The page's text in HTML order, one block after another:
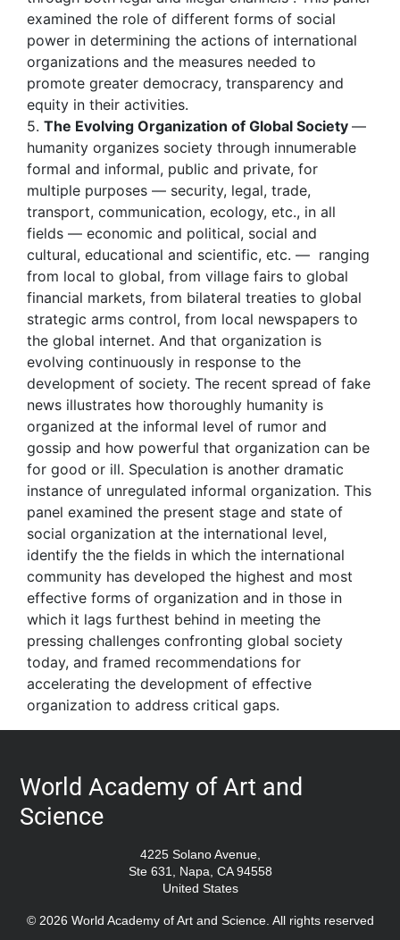
examined the role of different forms of social
power in determining the actions of international
organizations and the measures needed to
promote greater democracy, transparency and
equity in their activities.
5. The Evolving Organization of Global Society —
humanity organizes society through innumerable
formal and informal, public and private, for
multiple purposes — security, legal, trade,
transport, communication, ecology, etc., in all
fields — economic and political, social and
cultural, educational and scientific, etc. — ranging
from local to global, from village fairs to global
financial markets, from bilateral treaties to global
strategic arms control, from local newspapers to
the global internet. And that organization is
evolving continuously in response to the
development of society. The recent spread of fake
news illustrates how thoroughly humanity is
organized at the informal level of rumor and
gossip and how powerful that organization can be
for good or ill. Speculation is another dramatic
instance of unregulated informal organization. This
panel examined the present stage and state of
social organization at the international level,
identify the the fields in which the international
community has developed the highest and most
effective forms of organization and in those in
which it lags furthest behind in meeting the
pressing challenges confronting global society
today, and framed recommendations for
accelerating the development of effective
organization to address critical gaps.
World Academy of Art and
Science
4225 Solano Avenue,
Ste 631, Napa, CA 94558
United States
© 2026 World Academy of Art and Science. All rights reserved